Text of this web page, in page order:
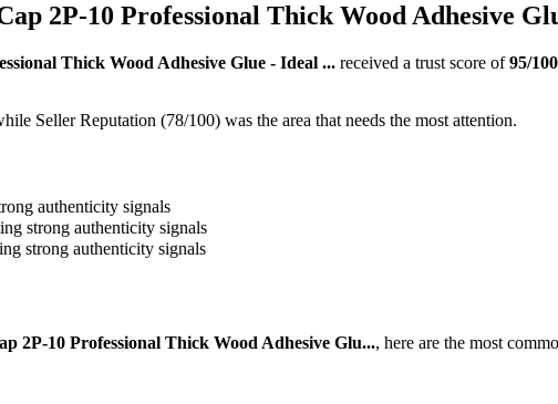
2P-10 Professional Thick Wood Adhesive
Thick Wood Adhesive Glue - Ideal ... received a trust score of 95/100
Seller Reputation (78/100) was the area that needs the most attention.
authenticity signals
strong authenticity signals
strong authenticity signals
2P-10 Professional Thick Wood Adhesive Glu..., here are the most